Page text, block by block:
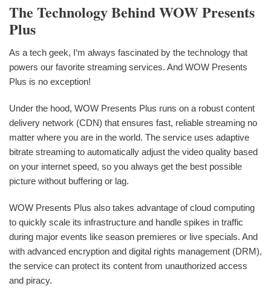
The Technology Behind WOW Presents
Plus
As a tech geek, I‘m always fascinated by the technology that
powers our favorite streaming services. And WOW Presents
Plus is no exception!
Under the hood, WOW Presents Plus runs on a robust content
delivery network (CDN) that ensures fast, reliable streaming no
matter where you are in the world. The service uses adaptive
bitrate streaming to automatically adjust the video quality based
on your internet speed, so you always get the best possible
picture without buffering or lag.
WOW Presents Plus also takes advantage of cloud computing
to quickly scale its infrastructure and handle spikes in traffic
during major events like season premieres or live specials. And
with advanced encryption and digital rights management (DRM),
the service can protect its content from unauthorized access
and piracy.